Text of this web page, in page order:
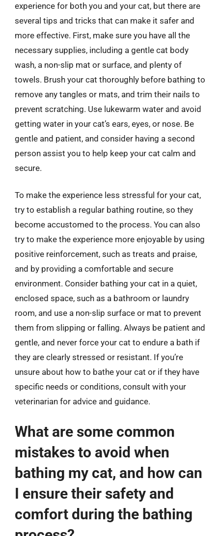
experience for both you and your cat, but there are
several tips and tricks that can make it safer and
more effective. First, make sure you have all the
necessary supplies, including a gentle cat body
wash, a non-slip mat or surface, and plenty of
towels. Brush your cat thoroughly before bathing to
remove any tangles or mats, and trim their nails to
prevent scratching. Use lukewarm water and avoid
getting water in your cat’s ears, eyes, or nose. Be
gentle and patient, and consider having a second
person assist you to help keep your cat calm and
secure.
To make the experience less stressful for your cat,
try to establish a regular bathing routine, so they
become accustomed to the process. You can also
try to make the experience more enjoyable by using
positive reinforcement, such as treats and praise,
and by providing a comfortable and secure
environment. Consider bathing your cat in a quiet,
enclosed space, such as a bathroom or laundry
room, and use a non-slip surface or mat to prevent
them from slipping or falling. Always be patient and
gentle, and never force your cat to endure a bath if
they are clearly stressed or resistant. If you’re
unsure about how to bathe your cat or if they have
specific needs or conditions, consult with your
veterinarian for advice and guidance.
What are some common
mistakes to avoid when
bathing my cat, and how can
I ensure their safety and
comfort during the bathing